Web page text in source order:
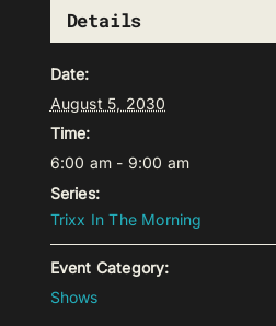
Details
Date:
August 5, 2030
Time:
6:00 am - 9:00 am
Series:
Trixx In The Morning
Event Category:
Shows